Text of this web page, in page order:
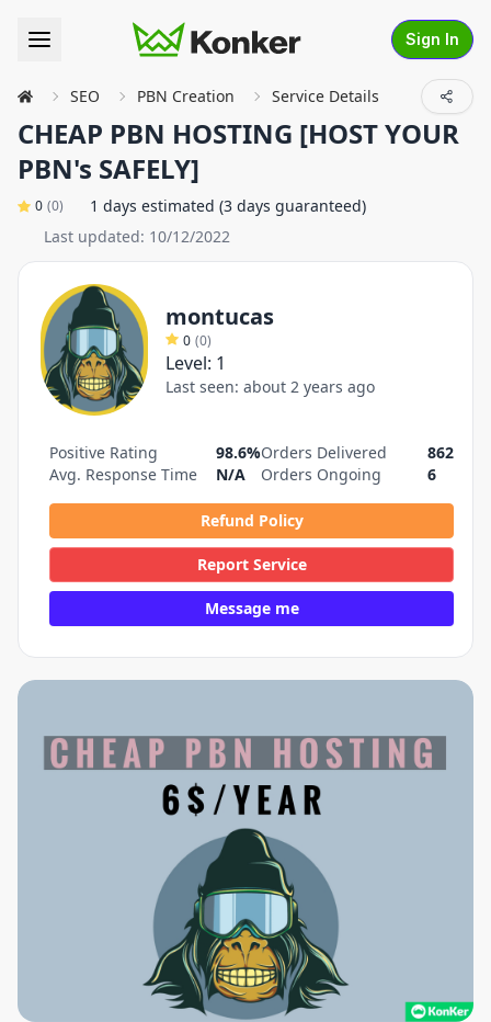
Sign In
SEO PBN Creation Service Details
CHEAP PBN HOSTING [HOST YOUR
PBN's SAFELY]
0 (0)
1 days estimated (3 days guaranteed)
Last updated: 10/12/2022
montucas
0 (0)
Level: 1
Last seen: about 2 years ago
Positive Rating
98.6%
Avg. Response Time
N/A
Orders Delivered
862
Orders Ongoing
6
Refund Policy
Report Service
Message me